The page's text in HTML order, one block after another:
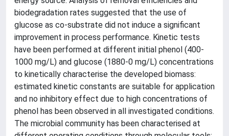
biodegradation rates suggested that the use of
glucose as co-substrate did not induce a significant
improvement in process performance. Kinetic tests
have been performed at different initial phenol (400-
1000 mg/L) and glucose (1880-0 mg/L) concentrations
to kinetically characterise the developed biomass:
estimated kinetic constants are suitable for application
and no inhibitory effect due to high concentrations of
phenol has been observed in all investigated conditions.
The microbial community has been characterised at